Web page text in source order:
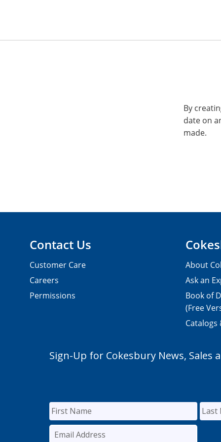
By
date on
made.
Contact Us
Customer Care
Careers
Permissions
About
Ask an
Book of
(Free
Catalogs